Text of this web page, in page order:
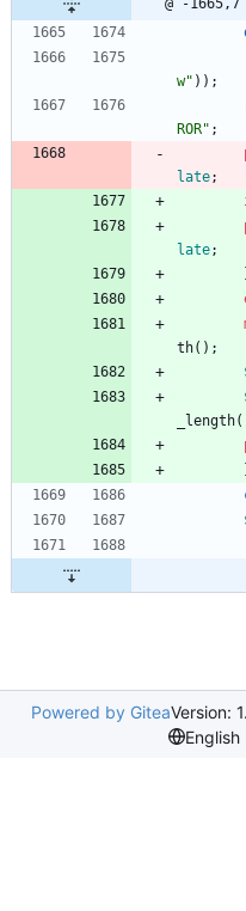
@ -1665,7
w" ) ) ;
ROR" ;
late;
late;
th( ) ;
_length(
Powered by GiteaVersion:
English